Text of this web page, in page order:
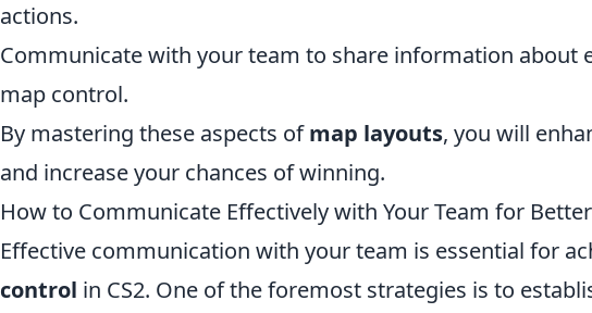
actions.
Communicate with your team to share information about
map control.
By mastering these aspects ofmap layouts, you will
and increase your chances of winning.
How to Communicate Effectively with Your Team for
Effective communication with your team is essential for
control in CS2. One of the foremost strategies is to